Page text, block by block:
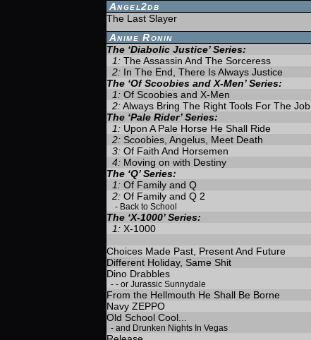
Angel2db
The Last Slayer
Anime Ronin
The ‘Diabolic Justice’ Series:
1: The Assassin And The Sorceress
2: In The End, There Is Always Justice
The ‘Of Scoobies and X-Men’ Series:
1: Of Scoobies and X-Men
2:Always Bring The Right Tools For The Job
The ‘Pale Rider’ Series:
1: Upon A Pale Horse He Shall Ride
2: Scoobies, Angelus, Meet Death
3: Of Faith And Horsemen
4: Moving on with Destiny
The ‘Q’ Series:
1: Of Family and Q
2: Of Family and Q 2
- Back to School
The ‘X-1000’ Series:
1: X-1000
Choices Made Past, Present And Future
Different Holiday, Same Shit
Dino Drabbles
- - or Jurassic Sunnydale
From the Hellmouth He Shall Be Borne
Navy ZEPPO
Old School Cool...
- and Drunken Nights In Vegas